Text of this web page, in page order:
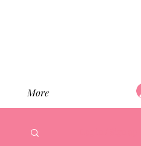
More